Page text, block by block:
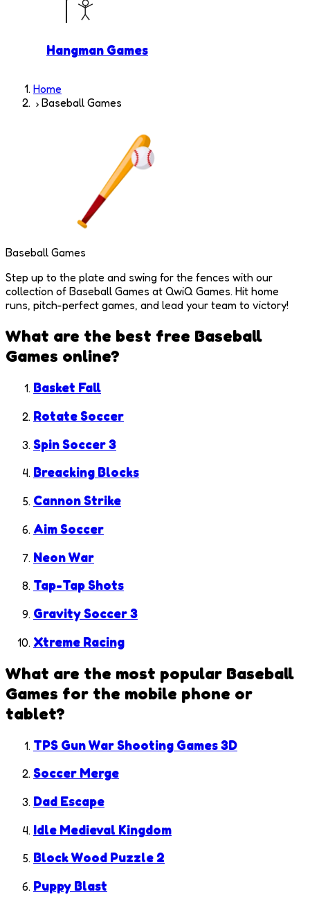
Hangman Games
Home
Baseball Games
Baseball Games
Step up to the plate and swing for the fences with our
collection of Baseball Games at QwiQ Games. Hit home
runs, pitch-perfect games, and lead your team to victory!
What are the best free Baseball
Games online?
Basket Fall
Rotate Soccer
Spin Soccer 3
Breacking Blocks
Cannon Strike
Aim Soccer
Neon War
Tap-Tap Shots
Gravity Soccer 3
Xtreme Racing
What are the most popular Baseball
Games for the mobile phone or
tablet?
TPS Gun War Shooting Games 3D
Soccer Merge
Dad Escape
Idle Medieval Kingdom
Block Wood Puzzle 2
Puppy Blast